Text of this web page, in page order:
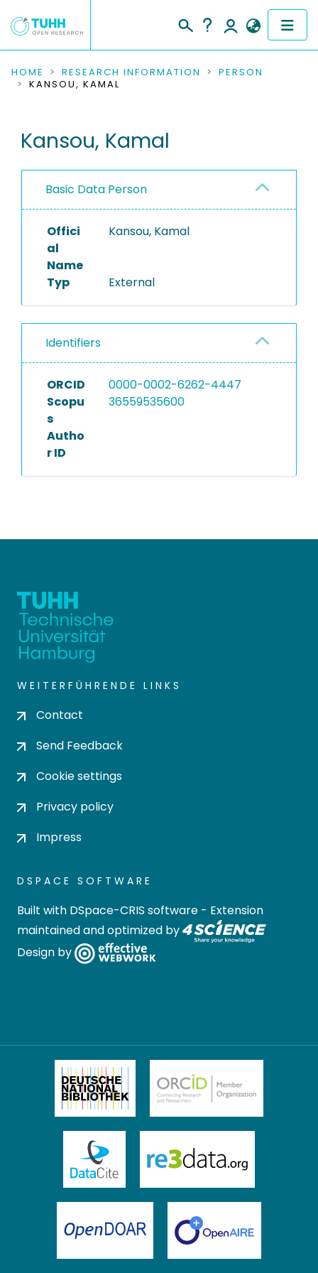
COMMUNITIES & COLLECTIONS
RESEARCH DATA
PEOPLE
INSTITUTIONS
PROJECTS
HOME RESEARCH INFORMATION
PERSON
KANSOU, KAMAL
Kansou, Kamal
Basic Data Person
Offici
al
Name
Kansou, Kamal
Typ External
Identifiers
ORCID
0000-0002-6262-4447
Scopu
s
Autho
r ID
36559535600
WEITERFÜHRENDE LINKS
Contact
Send Feedback
Cookie settings
Privacy policy
Impress
DSPACE SOFTWARE
Built with DSpace-CRIS software - Extension
maintained and optimized by
Design by